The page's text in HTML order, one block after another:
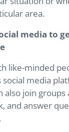
area.
media to
like-minded
media
also join
and answer